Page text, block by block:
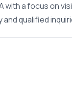
with a focus on
and qualified